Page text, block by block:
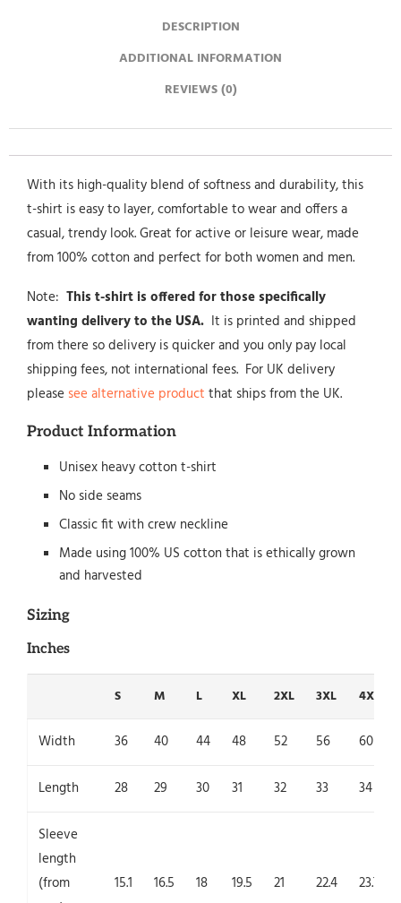
DESCRIPTION
ADDITIONAL INFORMATION
REVIEWS (0)
With its high-quality blend of softness and durability, this
t-shirt is easy to layer, comfortable to wear and offers a
casual, trendy look. Great for active or leisure wear, made
from 100% cotton and perfect for both women and men.
Note: This t-shirt is offered for those specifically
wanting delivery to the USA. It is printed and shipped
from there so delivery is quicker and you only pay local
shipping fees, not international fees. For UK delivery
please see alternative product that ships from the UK.
Product Information
Unisex heavy cotton t-shirt
No side seams
Classic fit with crew neckline
Made using 100% US cotton that is ethically grown
and harvested
Sizing
Inches
S M L XL 2XL 3XL 4XL
Width 36 40 44 48 52 56 60
Length 28 29 30 31 32 33 34
Sleeve
length
(from
15.1 16.5 18 19.5 21 22.4 23.7